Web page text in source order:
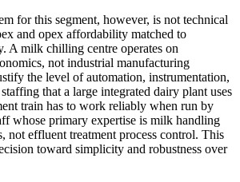
for this segment, however, is not technical
and opex affordability matched to
A milk chilling centre operates on
not industrial manufacturing
the level of automation, instrumentation,
that a large integrated dairy plant uses
train has to work reliably when run by
whose primary expertise is milk handling
not effluent treatment process control. This
toward simplicity and robustness over